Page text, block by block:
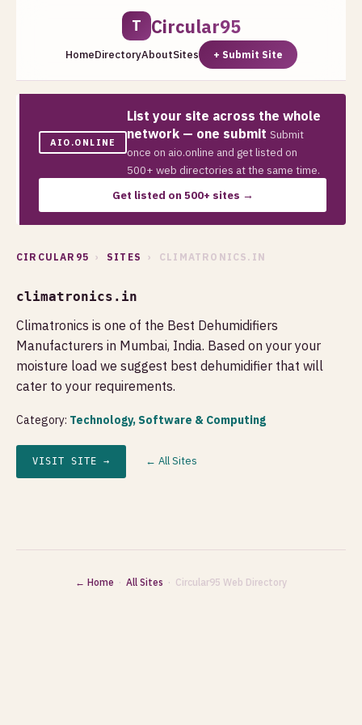
T Circular95
HomeDirectoryAboutSites + Submit Site
AIO.ONLINE
List your site across the whole
network — one submit Submit
once on aio.online and get listed on
500+ web directories at the same time.
Get listed on 500+ sites →
CIRCULAR95 › SITES › CLIMATRONICS.IN
climatronics.in
Climatronics is one of the Best Dehumidifiers
Manufacturers in Mumbai, India. Based on your your
moisture load we suggest best dehumidifier that will
cater to your requirements.
Category: Technology, Software & Computing
VISIT SITE → ← All Sites
← Home · All Sites · Circular95 Web Directory